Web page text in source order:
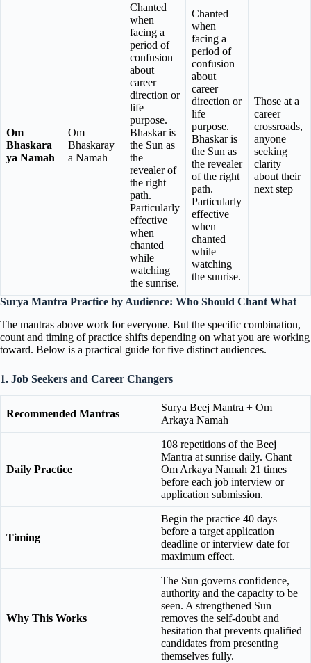
Om
Bhaskara
ya Namah
Om
Bhaskaray
a Namah
Chanted
when
facing a
period of
confusion
about
career
direction or
life
purpose.
Bhaskar is
the Sun as
the
revealer of
the right
path.
Particularly
effective
when
chanted
while
watching
the sunrise.
Chanted
when
facing a
period of
confusion
about
career
direction or
life
purpose.
Bhaskar is
the Sun as
the revealer
of the right
path.
Particularly
effective
when
chanted
while
watching
the sunrise.
Those at a
career
crossroads,
anyone
seeking
clarity
about their
next step
Surya Mantra Practice by Audience: Who Should Chant What
The mantras above work for everyone. But the specific combination,
count and timing of practice shifts depending on what you are working
toward. Below is a practical guide for five distinct audiences.
1. Job Seekers and Career Changers
Recommended Mantras
Surya Beej Mantra + Om
Arkaya Namah
Daily Practice
108 repetitions of the Beej
Mantra at sunrise daily. Chant
Om Arkaya Namah 21 times
before each job interview or
application submission.
Timing
Begin the practice 40 days
before a target application
deadline or interview date for
maximum effect.
Why This Works
The Sun governs confidence,
authority and the capacity to be
seen. A strengthened Sun
removes the self-doubt and
hesitation that prevents qualified
candidates from presenting
themselves fully.